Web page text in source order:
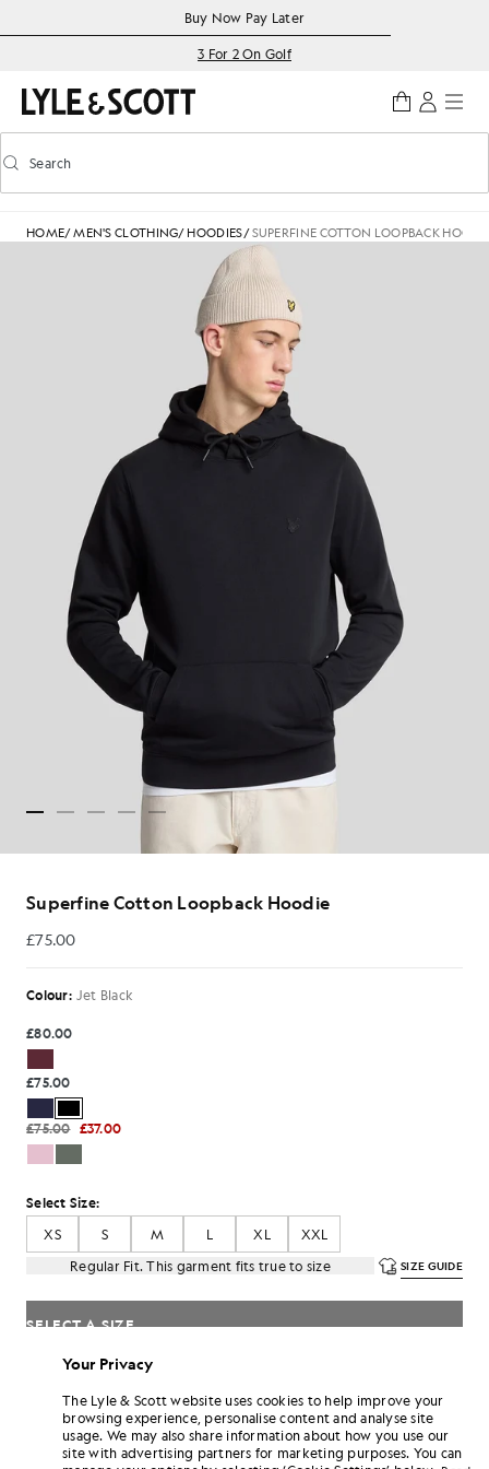
Accessibility informationBuy Now Pay Later
3 For 2 On Golf
Toggle predictive search
Search
HOME/MEN'S CLOTHING/ HOODIES/SUPERFINE COTTON LOOPBACK
Superfine Cotton Loopback Hoodie
£75.00
£75.00
Colour: Jet Black
£80.00
£75.00
£75.00 £37.00
Select Size:
XS
S M L XL
XXL
Regular Fit. This garment fits true to size
SIZE GUIDE
SELECT A SIZE
Pay£25.00in 3 month instalments
Free delivery on orders over £70
Home delivery & pick up points. Free returns & exchanges.
Earn double! Get450points with this purchase.
Your Privacy
The Lyle & Scott website uses cookies to help improve your
browsing experience, personalise content and analyse site
usage. We may also share information about how you use our
site with advertising partners for marketing purposes. You can